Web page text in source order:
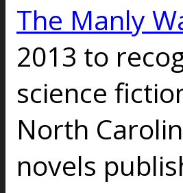
The Manly
2013 to
science
North
novels